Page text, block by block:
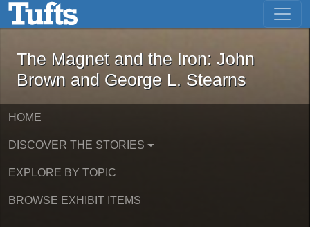
Skip to main content Skip to first result
The Magnet and the Iron: John
The Magnet and the Iron: John
Brown and George L. Stearns
HOME
DISCOVER THE STORIES
EXPLORE BY TOPIC
BROWSE EXHIBIT ITEMS